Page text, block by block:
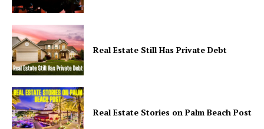
Business
Celebrity
Finance
Food
Politics
Health
Sports
Real Estate Still Has Private Debt
Real Estate Stories on Palm Beach Post